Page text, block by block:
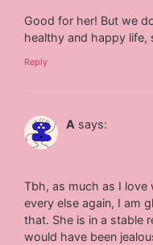
Good for her! But we
healthy and happy life,
Reply
A says:
Tbh, as much as I
every else again, I am
that. She is in a stable
would have been